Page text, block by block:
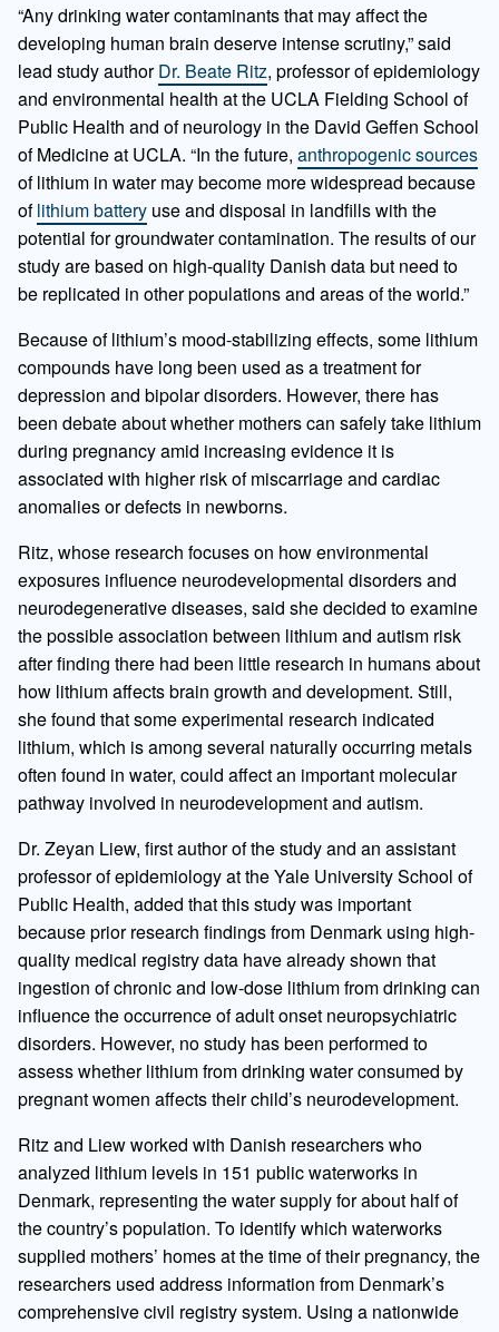
“Any drinking water contaminants that may affect the
developing human brain deserve intense scrutiny,” said
lead study authorDr. Beate Ritz, professor of epidemiology
and environmental health at the UCLA Fielding School of
Public Health and of neurology in the David Geffen School
of Medicine at UCLA. “In the future, anthropogenic sources
of lithium in water may become more widespread because
oflithium battery use and disposal in landfills with the
potential for groundwater contamination. The results of our
study are based on high-quality Danish data but need to
be replicated in other populations and areas of the world.”
Because of lithium’s mood-stabilizing effects, some lithium
compounds have long been used as a treatment for
depression and bipolar disorders. However, there has
been debate about whether mothers can safely take lithium
during pregnancy amid increasing evidence it is
associated with higher risk of miscarriage and cardiac
anomalies or defects in newborns.
Ritz, whose research focuses on how environmental
exposures influence neurodevelopmental disorders and
neurodegenerative diseases, said she decided to examine
the possible association between lithium and autism risk
after finding there had been little research in humans about
how lithium affects brain growth and development. Still,
she found that some experimental research indicated
lithium, which is among several naturally occurring metals
often found in water, could affect an important molecular
pathway involved in neurodevelopment and autism.
Dr. Zeyan Liew, first author of the study and an assistant
professor of epidemiology at the Yale University School of
Public Health, added that this study was important
because prior research findings from Denmark using high-
quality medical registry data have already shown that
ingestion of chronic and low-dose lithium from drinking can
influence the occurrence of adult onset neuropsychiatric
disorders. However, no study has been performed to
assess whether lithium from drinking water consumed by
pregnant women affects their child’s neurodevelopment.
Ritz and Liew worked with Danish researchers who
analyzed lithium levels in 151 public waterworks in
Denmark, representing the water supply for about half of
the country’s population. To identify which waterworks
supplied mothers’ homes at the time of their pregnancy, the
researchers used address information from Denmark’s
comprehensive civil registry system. Using a nationwide